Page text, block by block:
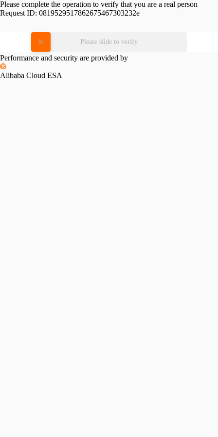
Please complete the operation to verify that you are a real person
Request ID: 0819529517862675467303232e
Please slide to verify
Performance and security are provided by
Alibaba Cloud ESA